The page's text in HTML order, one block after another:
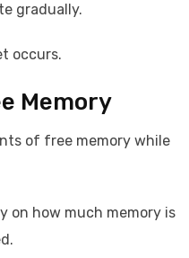
gradually.
occurs.
Memory
of free memory while
on how much memory is